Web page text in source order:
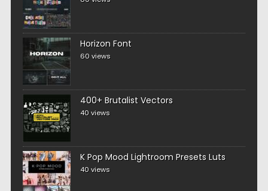
Horizon Font
60 views
400+ Brutalist Vectors
40 views
K Pop Mood Lightroom Presets Luts
40 views